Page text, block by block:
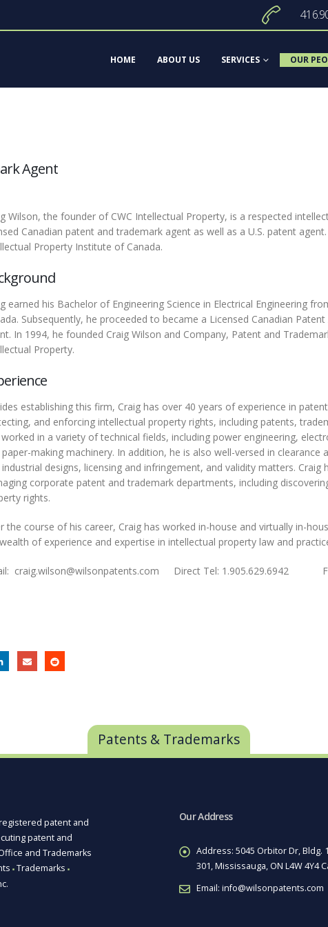
HOME ABOUT US SERVICES OUR
Agent
Wilson, the founder of CWC Intellectual Property, is a respected
Canadian patent and trademark agent as well as a U.S. patent
Property Institute of Canada.
earned his Bachelor of Engineering Science in Electrical Engineering
Subsequently, he proceeded to became a Licensed Canadian
In 1994, he founded Craig Wilson and Company, Patent and
Property.
establishing this firm, Craig has over 40 years of experience in
and enforcing intellectual property rights, including patents,
in a variety of technical fields, including power engineering,
paper-making machinery. In addition, he is also well-versed in
industrial designs, licensing and infringement, and validity matters. Craig
corporate patent and trademark departments, including
rights.
the course of his career, Craig has worked in-house and virtually in-
of experience and expertise in intellectual property law and
craig.wilson@wilsonpatents.com Direct Tel: 1.905.629.6942
Patents & Trademarks
patent and
patent and
and Trademarks
■ Trademarks ■
Our Address
Address: 5045 Orbitor Dr, Bldg.
301, Mississauga, ON L4W 4Y4
Email: info@wilsonpatents.com